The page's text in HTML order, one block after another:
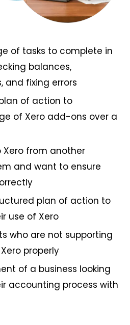
of tasks to complete in
balances,
and fixing errors
of action to
of Xero add-ons over a
from another
and want to ensure
plan of action to
use of Xero
who are not supporting
properly
of a business looking
accounting process with